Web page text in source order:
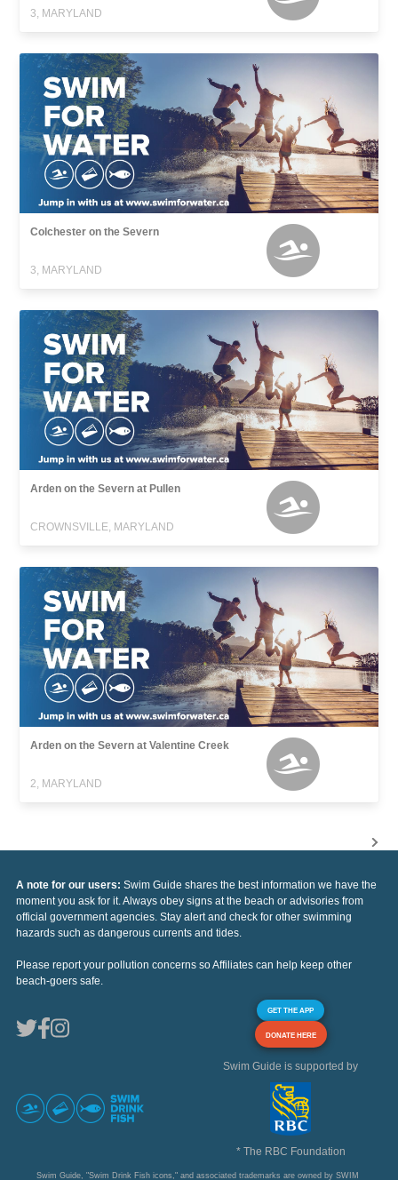
3, MARYLAND
Colchester on the Severn
3, MARYLAND
Arden on the Severn at Pullen
CROWNSVILLE, MARYLAND
Arden on the Severn at Valentine Creek
2, MARYLAND
A note for our users: Swim Guide shares the best information we have the
moment you ask for it. Always obey signs at the beach or advisories from
official government agencies. Stay alert and check for other swimming
hazards such as dangerous currents and tides.
Please report your pollution concerns so Affiliates can help keep other
beach-goers safe.
GET THE APP
DONATE HERE
Swim Guide is supported by
* The RBC Foundation
Swim Guide, "Swim Drink Fish icons," and associated trademarks are owned by SWIM